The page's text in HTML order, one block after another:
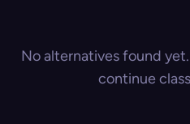
No alternatives found
continue